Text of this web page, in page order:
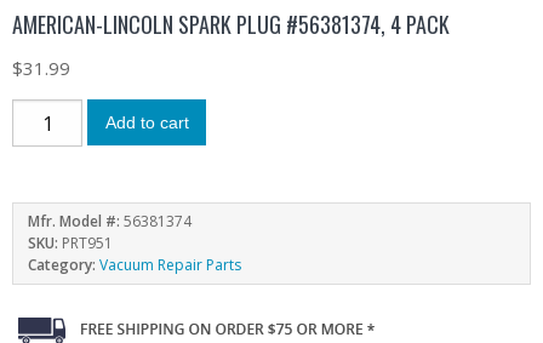
AMERICAN-LINCOLN SPARK PLUG #56381374, 4 PACK
$31.99
Add to cart
Mfr. Model #: 56381374
SKU: PRT951
Category: Vacuum Repair Parts